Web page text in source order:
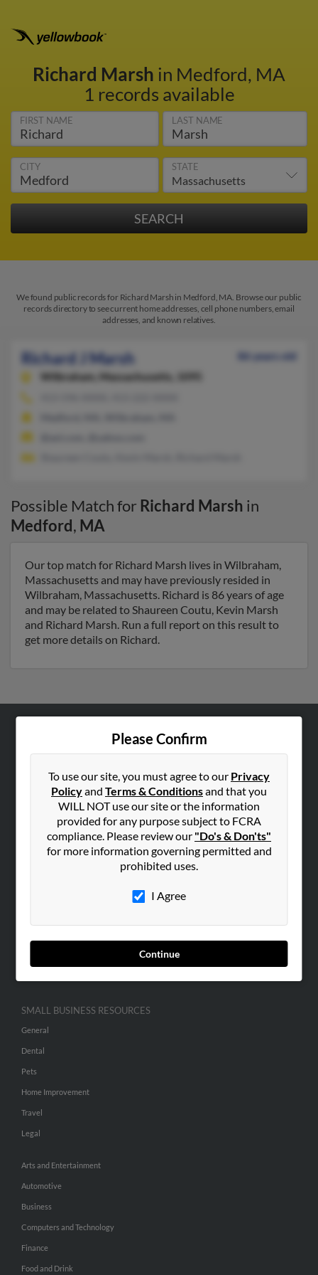
Richard Marsh in Medford, MA
1 records available
FIRST NAME LAST NAME
CITY STATE
We found public records for Richard Marsh in Medford, MA. Browse our public
records directory to see current home addresses, cell phone numbers, email
addresses, and known relatives.
Richard J Marsh
86 years old
Wilbraham,
Massachusetts, 1095
Possible Match for Richard Marsh in
Medford, MA
Our top match for Richard Marsh lives in Wilbraham,
Massachusetts and may have previously resided in
Wilbraham, Massachusetts. Richard is 86 years of age
and may be related to Shaureen Coutu, Kevin Marsh
and Richard Marsh. Run a full report on this result to
get more details on Richard.
Please Confirm
To use our site, you must agree to our Privacy
Policyand Terms & Conditionsand that you
WILL NOT use our site or the information
provided for any purpose subject to FCRA
compliance. Please review our "Do's & Don'ts"
for more information governing permitted and
prohibited uses.
I Agree
Continue
Hibu Blog
Contact Us
SEARCH TOOLS
ADVERTISING
Advertise With Us
Hibu Inc Customer T&Cs
SMALL BUSINESS RESOURCES
General
Dental
Pets
Home Improvement
Travel
Legal
Arts and Entertainment
Automotive
Business
Computers and Technology
Finance
Food and Drink